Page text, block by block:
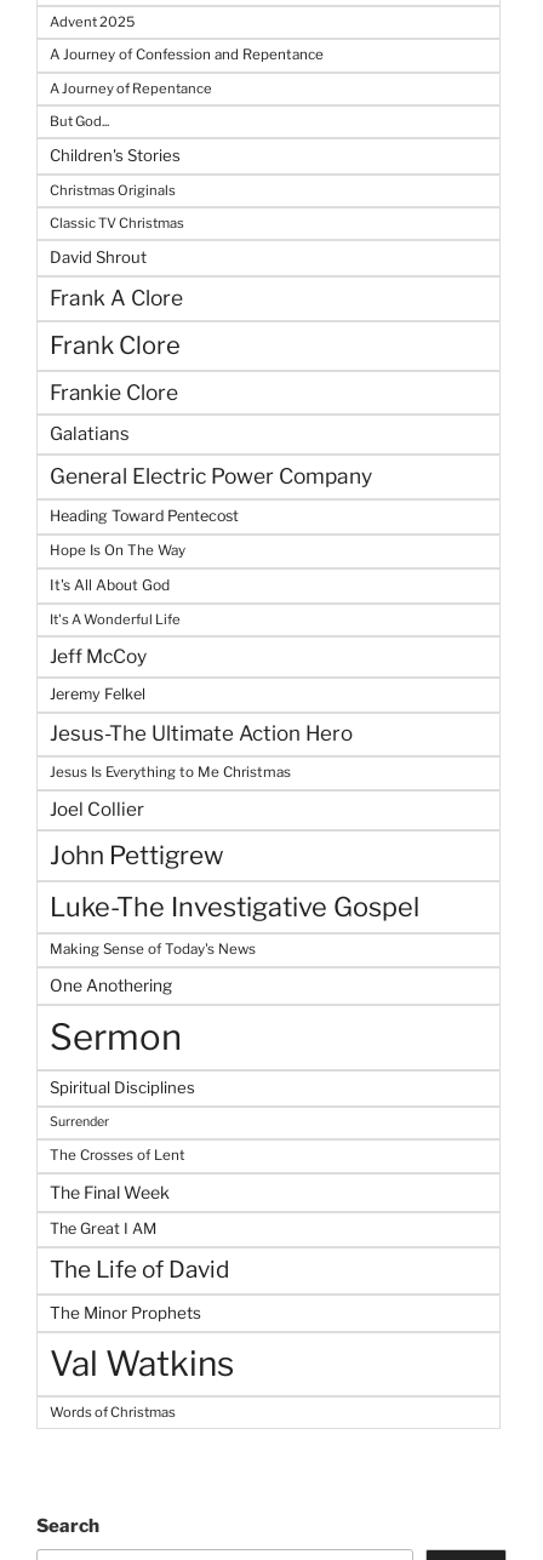
Advent 2025
A Journey of Confession and Repentance
A Journey of Repentance
But God...
Children's Stories
Christmas Originals
Classic TV Christmas
David Shrout
Frank A Clore
Frank Clore
Frankie Clore
Galatians
General Electric Power Company
Heading Toward Pentecost
Hope Is On The Way
It's All About God
It's A Wonderful Life
Jeff McCoy
Jeremy Felkel
Jesus-The Ultimate Action Hero
Jesus Is Everything to Me Christmas
Joel Collier
John Pettigrew
Luke-The Investigative Gospel
Making Sense of Today's News
One Anothering
Sermon
Spiritual Disciplines
Surrender
The Crosses of Lent
The Final Week
The Great I AM
The Life of David
The Minor Prophets
Val Watkins
Words of Christmas
Search